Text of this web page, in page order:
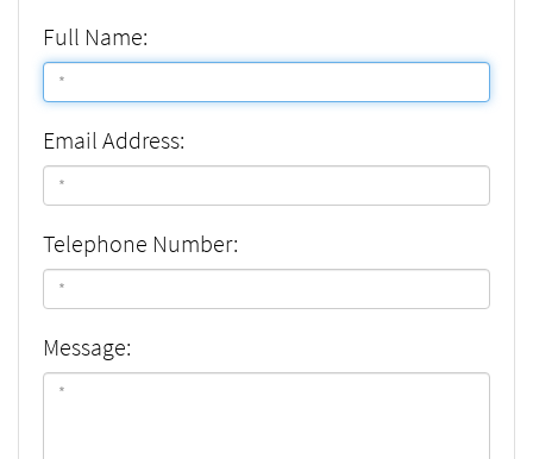
Full Name:
Email Address:
Telephone Number:
Message: